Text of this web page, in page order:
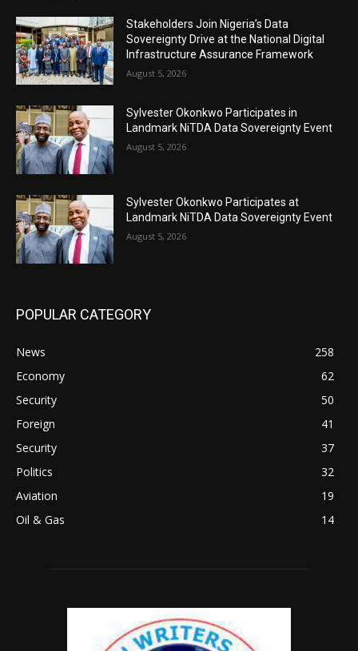
Stakeholders Join Nigeria’s Data
Sovereignty Drive at the National Digital
Infrastructure Assurance Framework
August 5, 2026
Sylvester Okonkwo Participates in
Landmark NiTDA Data Sovereignty Event
August 5, 2026
Sylvester Okonkwo Participates at
Landmark NiTDA Data Sovereignty Event
August 5, 2026
POPULAR CATEGORY
News
258
Economy
62
Security
50
Foreign
41
Security
37
Politics
32
Aviation
19
Oil & Gas
14